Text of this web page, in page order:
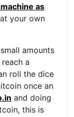
as
your own
amounts
a
roll the dice
once an
and doing
this is